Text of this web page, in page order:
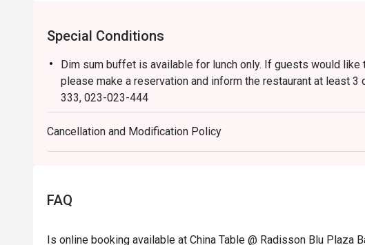
Special Conditions
Dim sum buffet is available for lunch only. If guests would
please make a reservation and inform the restaurant at least 3
333, 023-023-444
Dress Code:
Smart casual attire is required (slippers and shorts are not
The children’s price is not eligible for Eatigo discounts.
Cancellation and Modification Policy
FAQ
Is online booking available at China Table @ Radisson Blu Plaza